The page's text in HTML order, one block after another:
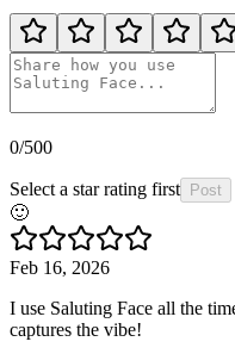
0/500
Select a star rating first Post
🙂
Feb 16, 2026
I use Saluting Face all the
captures the vibe!